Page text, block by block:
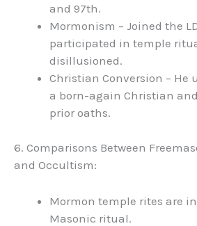
and 97th.
Mormonism – Joined the
participated in temple
disillusioned.
Christian Conversion – He
a born-again Christian
prior oaths.
6. Comparisons Between
and Occultism:
Mormon temple rites are
Masonic ritual.